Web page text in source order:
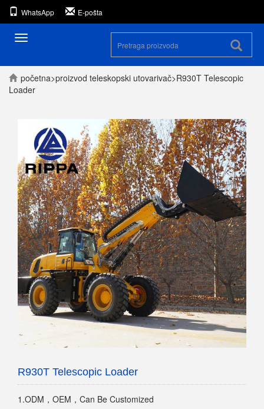
WhatsApp E-pošta
Prekini
početna>proizvod teleskopski utovarivač>R930T Telescopic
Loader
R930T Telescopic Loader
1.ODM，OEM，Can Be Customized